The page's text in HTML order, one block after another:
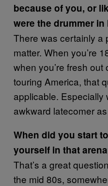
because of you, or
were the drummer in
There was certainly a
matter. When you’re
when you’re fresh out
touring America, that
applicable. Especially
awkward latecomer
When did you start
yourself in that
That’s a great
the mid 80s,